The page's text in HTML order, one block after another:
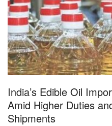
India’s Edible Oil
Amid Higher Duties
Shipments